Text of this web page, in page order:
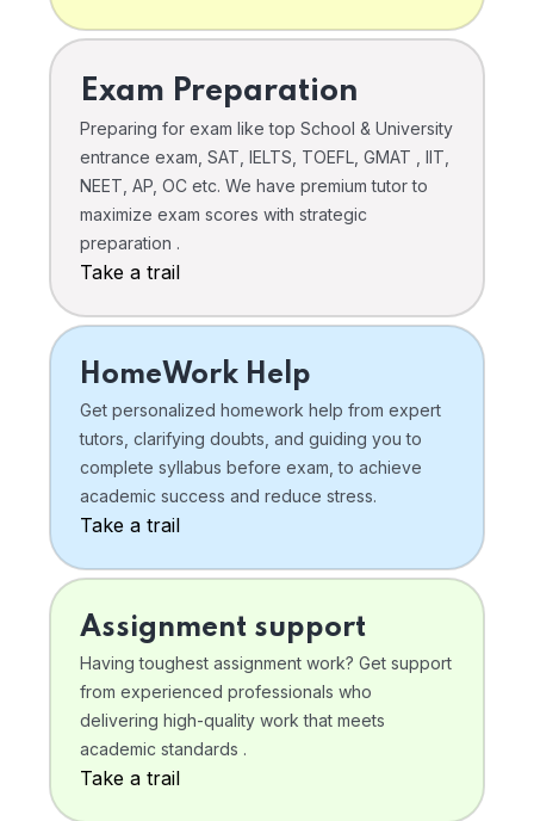
Exam Preparation
Preparing for exam like top School & University
entrance exam, SAT, IELTS, TOEFL, GMAT , IIT,
NEET, AP, OC etc. We have premium tutor to
maximize exam scores with strategic
preparation .
Take a trail
HomeWork Help
Get personalized homework help from expert
tutors, clarifying doubts, and guiding you to
complete syllabus before exam, to achieve
academic success and reduce stress.
Take a trail
Assignment support
Having toughest assignment work? Get support
from experienced professionals who
delivering high-quality work that meets
academic standards .
Take a trail